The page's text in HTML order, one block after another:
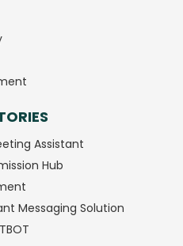
Assistant
Hub
Messaging Solution